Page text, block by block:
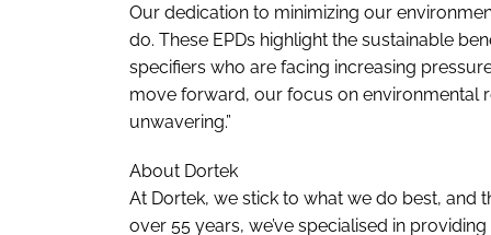
Our dedication to minimizing our
do. These EPDs highlight the sustainable
specifiers who are facing increasing
move forward, our focus on environmental
unwavering.”
About Dortek
At Dortek, we stick to what we do best, and
over 55 years, we’ve specialised in